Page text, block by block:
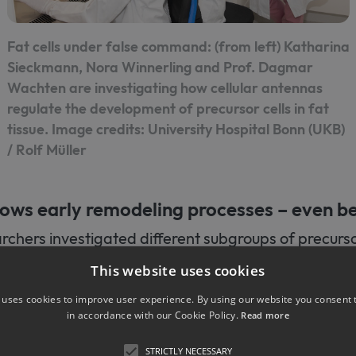
Fat cells under false command: (from left) Katharina
Sieckmann, Nora Winnerling and Prof. Dagmar
Wachten are investigating how cellular antennas
regulate the development of precursor cells in fat
tissue. Image credits: University Hospital Bonn (UKB)
/ Rolf Müller
early remodeling processes – even
investigated different subgroups of
mice whose cilia function is impaired by a genetic
(BBS). People with BBS often suffer from
increased body weight. The research team
protein (BBS8) is missing, changes in white
onset of obesity. The stem cell-like precursor cells
This website uses cookies
cookies to improve user experience. By using our website you consent
in accordance with our Cookie Policy. Read more
STRICTLY NECESSARY